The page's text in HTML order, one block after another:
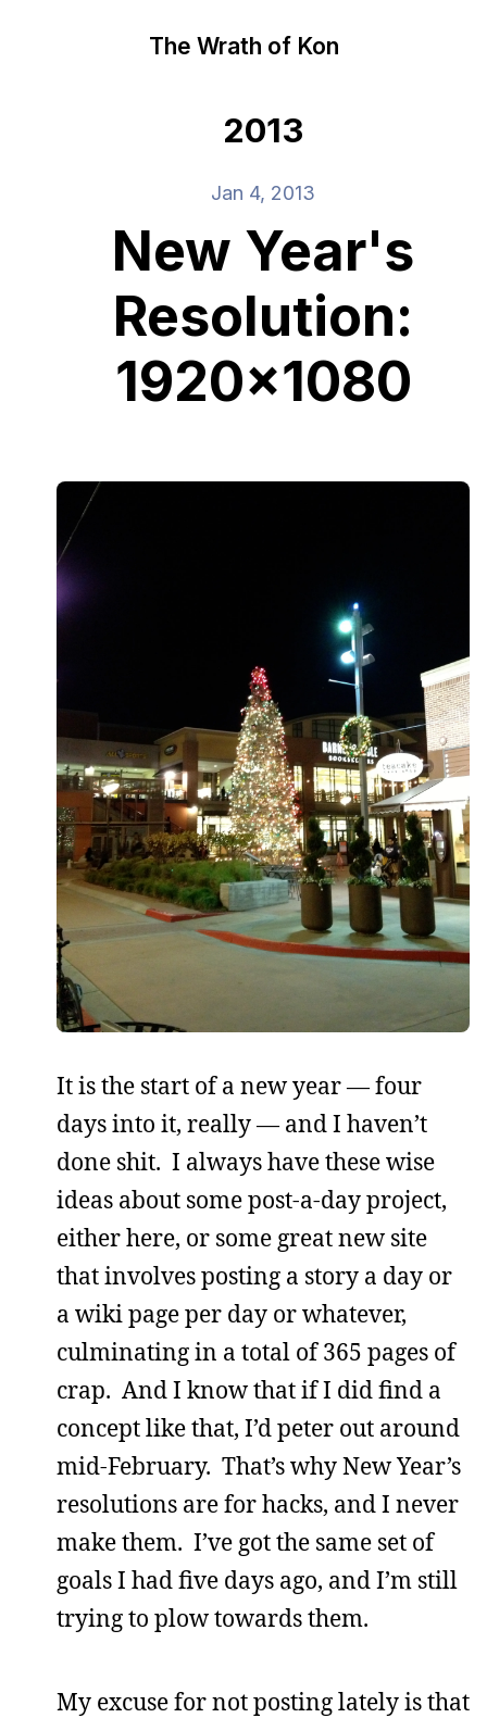
The Wrath of Kon
2013
Jan 4, 2013
New Year's
Resolution:
1920x1080
It is the start of a new year — four
days into it, really — and I haven’t
done shit. I always have these wise
ideas about some post-a-day project,
either here, or some great new site
that involves posting a story a day or
a wiki page per day or whatever,
culminating in a total of 365 pages of
crap. And I know that if I did find a
concept like that, I’d peter out around
mid-February. That’s why New Year’s
resolutions are for hacks, and I never
make them. I’ve got the same set of
goals I had five days ago, and I’m still
trying to plow towards them.
My excuse for not posting lately is that